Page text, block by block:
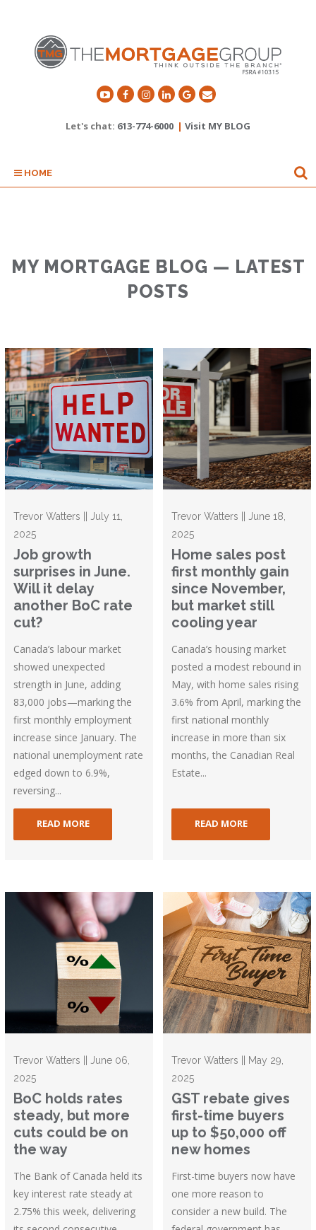
Let's chat: 613-774-6000 | Visit MY BLOG
HOME
MY MORTGAGE BLOG — LATEST
POSTS
Trevor Watters || July 11,
2025
Job growth
surprises in June.
Will it delay
another BoC rate
cut?
Canada’s labour market
showed unexpected
strength in June, adding
83,000 jobs—marking the
first monthly employment
increase since January. The
national unemployment rate
edged down to 6.9%,
reversing...
READ MORE
Trevor Watters || June 18,
2025
Home sales post
first monthly gain
since November,
but market still
cooling year
Canada’s housing market
posted a modest rebound in
May, with home sales rising
3.6% from April, marking the
first national monthly
increase in more than six
months, the Canadian Real
Estate...
READ MORE
Trevor Watters || June 06,
2025
BoC holds rates
steady, but more
cuts could be on
the way
The Bank of Canada held its
key interest rate steady at
2.75% this week, delivering
Trevor Watters || May 29,
2025
GST rebate gives
first-time buyers
up to $50,000 off
new homes
First-time buyers now have
one more reason to
consider a new build. The